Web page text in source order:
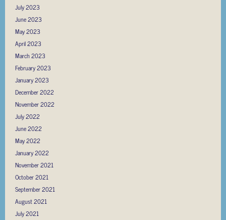
July 2023
June 2023
May 2023
April 2023
March 2023
February 2023
January 2023
December 2022
November 2022
July 2022
June 2022
May 2022
January 2022
November 2021
October 2021
September 2021
August 2021
July 2021